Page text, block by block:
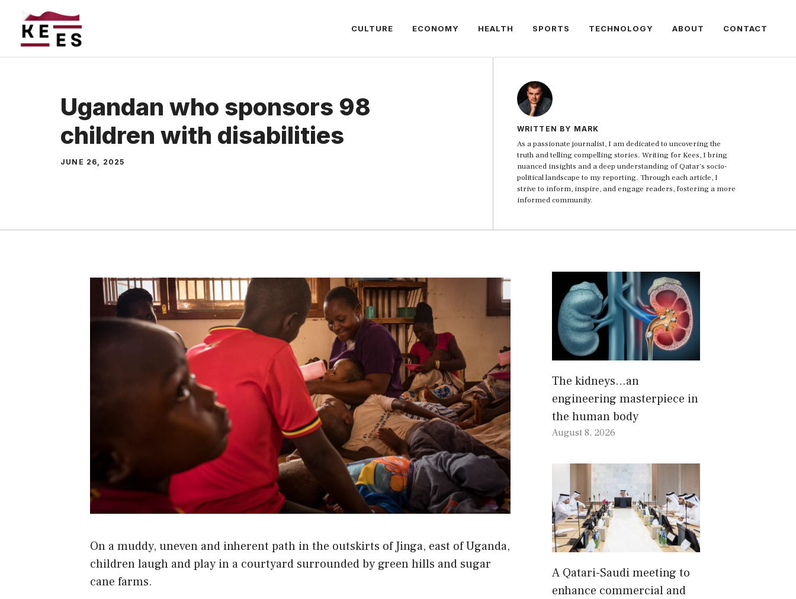
content
CULTURE ECONOMY HEALTH SPORTS TECHNOLOGY ABOUT CONTACT
Ugandan who sponsors 98
children with disabilities
JUNE 26, 2025
WRITTEN BY MARK
As a passionate journalist, I am dedicated to uncovering the
truth and telling compelling stories. Writing for Kees, I bring
nuanced insights and a deep understanding of Qatar's socio-
political landscape to my reporting. Through each article, I
strive to inform, inspire, and engage readers, fostering a more
informed community.
On a muddy, uneven and inherent path in the outskirts of Jinga, east of Uganda,
children laugh and play in a courtyard surrounded by green hills and sugar
cane farms.
The kidneys…an
engineering masterpiece in
the human body
August 8, 2026
A Qatari-Saudi meeting to
enhance commercial and